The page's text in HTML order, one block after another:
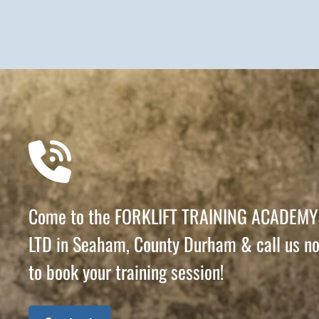
Come to the FORKLIFT TRAINING ACADEMY
LTD in Seaham, County Durham & call us
to book your training session!